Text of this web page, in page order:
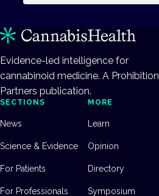
Evidence-led intelligence for
cannabinoid medicine. A Prohibition
Partners publication.
SECTIONS
News
Science & Evidence
For Patients
For Professionals
MORE
Learn
Opinion
Directory
Symposium